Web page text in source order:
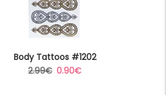
Body Tattoos #1202
Regular
2.99€ Sale
0.90€